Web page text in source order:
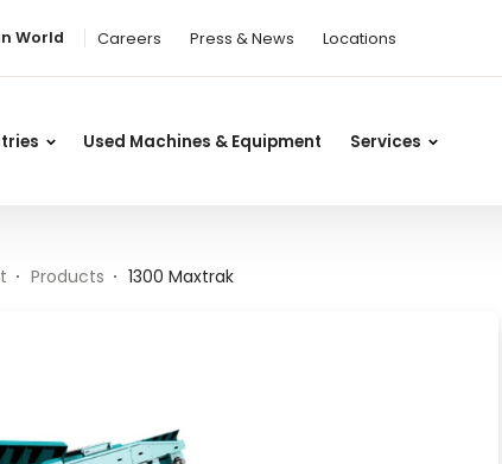
World Careers Press & News Locations
Used Machines & Equipment Services
Products 1300 Maxtrak